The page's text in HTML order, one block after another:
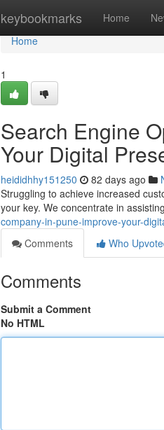
keybookmarks Home
Home
Home
1
Search Engine
Your Digital
heididhhy151250 82 days ago
Struggling to achieve increased
your key. We concentrate in
company-in-pune-improve-your-
Comments
Who
Comments
Submit a Comment
No HTML